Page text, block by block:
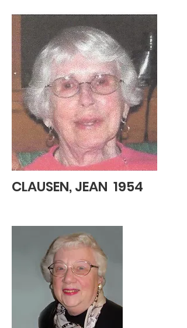
CLAUSEN, JEAN 1954